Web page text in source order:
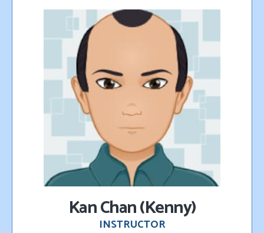
Kan Chan (Kenny)
INSTRUCTOR